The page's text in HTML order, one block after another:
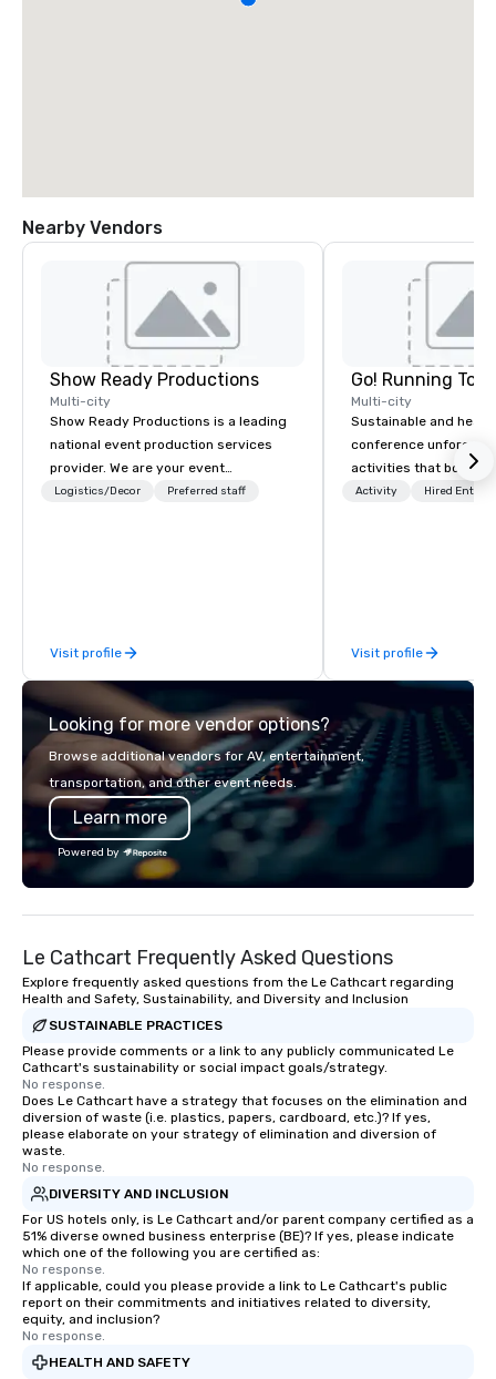
Nearby Vendors
Show Ready Productions
Multi-city
Show Ready Productions is a leading
national event production services
provider. We are your event
production partner from start to
Logistics/Decor Preferred staff
Visit profile
Go! Running
Multi-city
Sustainable and
conference
activities that boost
lower carbon
Activity Hired
Visit profile
Looking for more vendor options?
Browse additional vendors for AV, entertainment,
transportation, and other event needs.
Learn more
Powered by
Le Cathcart Frequently Asked Questions
Explore frequently asked questions from the Le Cathcart regarding
Health and Safety, Sustainability, and Diversity and Inclusion
SUSTAINABLE PRACTICES
Please provide comments or a link to any publicly communicated Le
Cathcart's sustainability or social impact goals/strategy.
No response.
Does Le Cathcart have a strategy that focuses on the elimination and
diversion of waste (i.e. plastics, papers, cardboard, etc.)? If yes,
please elaborate on your strategy of elimination and diversion of
waste.
No response.
DIVERSITY AND INCLUSION
For US hotels only, is Le Cathcart and/or parent company certified as a
51% diverse owned business enterprise (BE)? If yes, please indicate
which one of the following you are certified as:
No response.
If applicable, could you please provide a link to Le Cathcart's public
report on their commitments and initiatives related to diversity,
equity, and inclusion?
No response.
HEALTH AND SAFETY